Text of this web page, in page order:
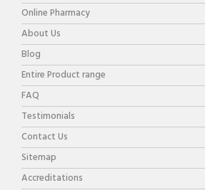
Online Pharmacy
About Us
Blog
Entire Product range
FAQ
Testimonials
Contact Us
Sitemap
Accreditations